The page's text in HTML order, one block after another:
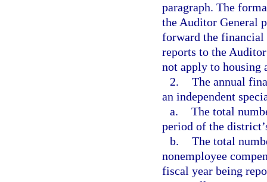
paragraph. The
the Auditor General
forward the
reports to the
not apply to housing
2. The annual
an independent
a. The total
period of the
b. The total
nonemployee
fiscal year being